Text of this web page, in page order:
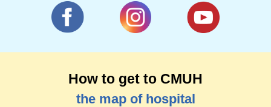
How to get to CMUH
the map of hospital